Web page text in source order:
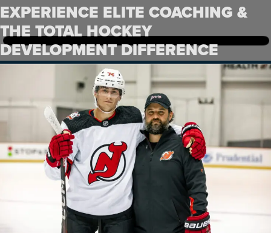
EXPERIENCE ELITE COACHING &
THE TOTAL HOCKEY
DEVELOPMENT DIFFERENCE